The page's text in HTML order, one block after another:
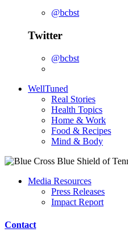
@bcbst
Twitter
@bcbst
WellTuned
Real Stories
Health Topics
Home & Work
Food & Recipes
Mind & Body
Media Resources
Press Releases
Impact Report
Contact